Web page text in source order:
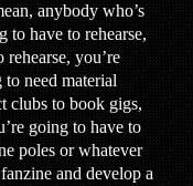
anybody who’s
to have to rehearse,
rehearse, you’re
to need material
clubs to book gigs,
going to have to
poles or whatever
and develop a